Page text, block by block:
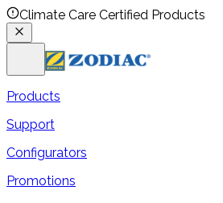
Climate Care Certified Products
Products
Support
Configurators
Promotions